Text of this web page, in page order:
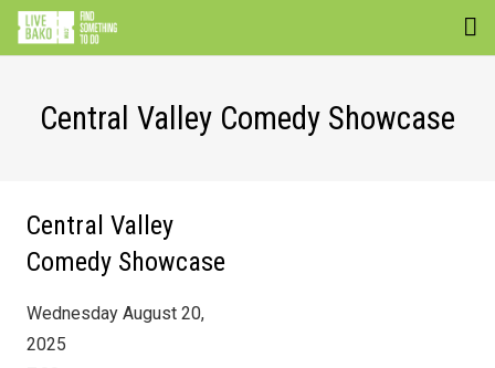
VENUES
MOVIES
WIN
Central Valley Comedy Showcase
Central Valley
Comedy Showcase
Wednesday August 20,
2025